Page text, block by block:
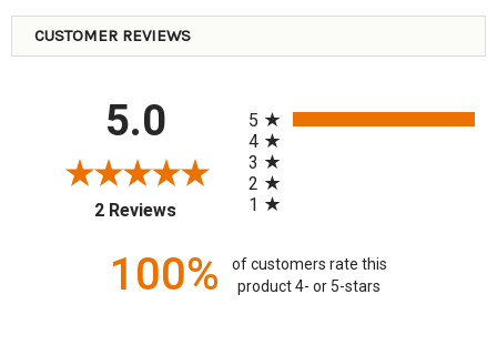
CUSTOMER REVIEWS
5.0
2 Reviews(opens in a new tab)
5
4
3
2
1
100%
of customers rate this
product 4- or 5-stars